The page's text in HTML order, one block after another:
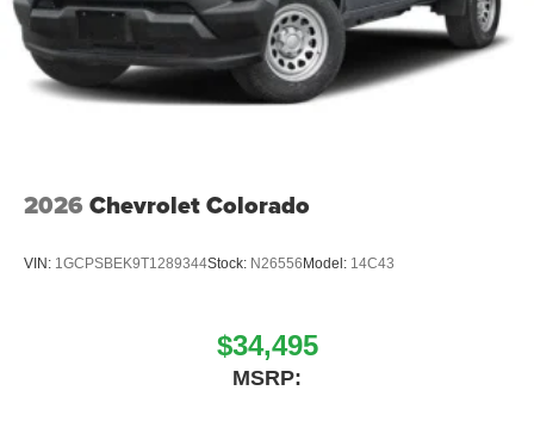
2026 Chevrolet Colorado
VIN: 1GCPSBEK9T1289344Stock: N26556 Model: 14C43
$34,495
MSRP: